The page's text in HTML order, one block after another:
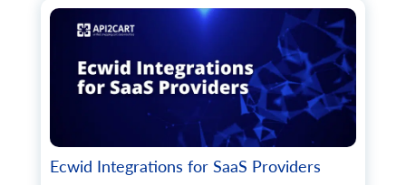
Ecwid Integrations for SaaS Providers